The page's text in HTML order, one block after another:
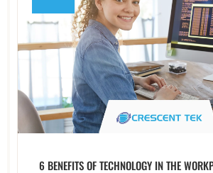
6 BENEFITS OF TECHNOLOGY IN THE